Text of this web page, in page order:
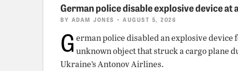
German police disable explosive device
BY ADAM JONES • AUGUST 5, 2026
G erman police disabled an explosive
unknown object that struck a cargo plane
Ukraine’s Antonov Airlines.